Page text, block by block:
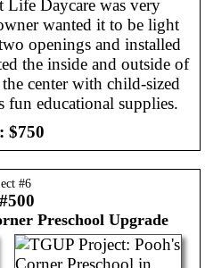
Life Daycare was very
wanted it to be light
openings and installed
the inside and outside of
center with child-sized
fun educational supplies.
$750
#6
Preschool Upgrade